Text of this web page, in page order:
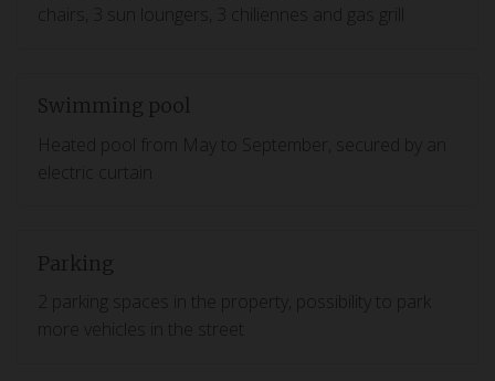
chairs, 3 sun loungers, 3 chiliennes and gas grill
Swimming pool
Heated pool from May to September, secured by an
electric curtain
Parking
2 parking spaces in the property, possibility to park
more vehicles in the street